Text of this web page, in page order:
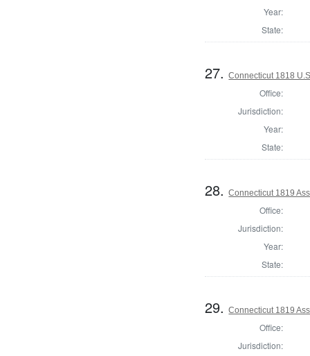
Year:
State:
27.Connecticut 1818
Office:
Jurisdiction:
Year:
State:
28.Connecticut 1819
Office:
Jurisdiction:
Year:
State:
29.Connecticut 1819
Office:
Jurisdiction: